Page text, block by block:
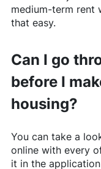
medium-term rent
that easy.
Can I go
before I
housing?
You can take a
online with every
it in the